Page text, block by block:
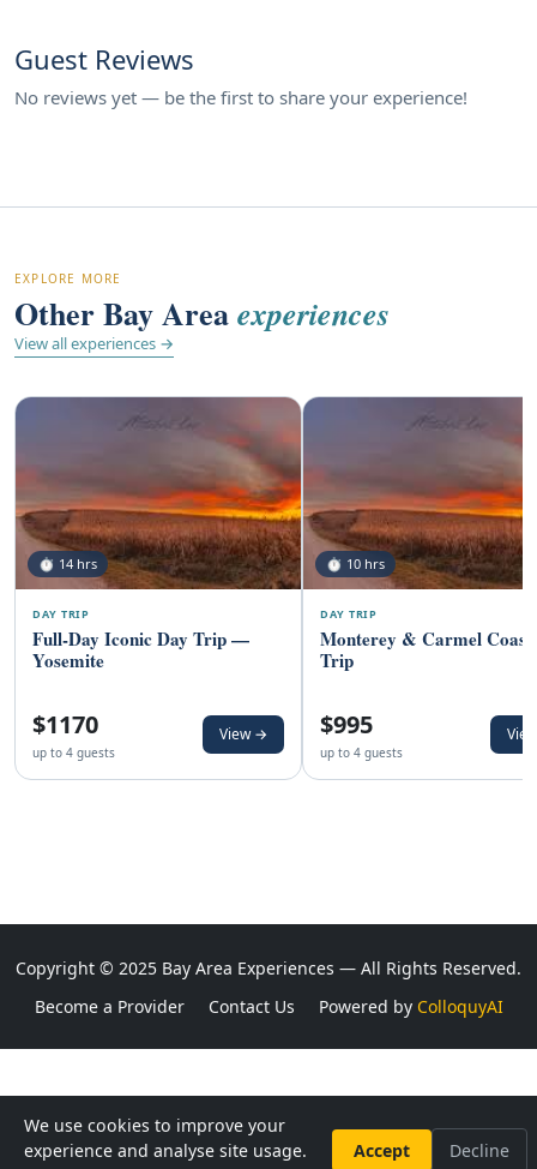
Guest Reviews
No reviews yet — be the first to share your experience!
EXPLORE MORE
Other Bay Areaexperiences
View all experiences →
⏱ 14 hrs
DAY TRIP
Full-Day Iconic Day Trip —
Yosemite
$1170
up to 4 guests
View →
⏱ 10 hrs
DAY TRIP
Monterey & Carmel Coast
Trip
$995
up to 4 guests
Copyright © 2025 Bay Area Experiences — All Rights Reserved.
Become a Provider
Contact Us Powered by ColloquyAI
We use cookies to improve your
experience and analyse site usage.
Accept Decline